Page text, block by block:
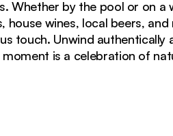
Whether by the pool or on
house wines, local beers,
touch. Unwind authentically
moment is a celebration of